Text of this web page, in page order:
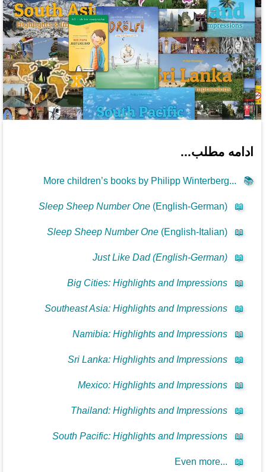
ادامه مطلب...
📚
More children’s books by Philipp Winterberg...
📖
Sleep Sheep Number One(English-German)
📖
Sleep Sheep Number One(English-Italian)
📖
Just Like Dad (English-German)
📖
Big Cities: Highlights and Impressions
📖
Southeast Asia: Highlights and Impressions
📖
Namibia: Highlights and Impressions
📖
Sri Lanka: Highlights and Impressions
📖
Mexico: Highlights and Impressions
📖
Thailand: Highlights and Impressions
📖
South Pacific: Highlights and Impressions
📖
Even more...